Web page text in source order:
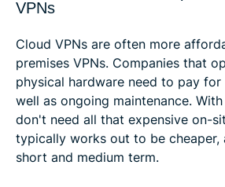
VPNs
Cloud VPNs are often more
premises VPNs. Companies that
physical hardware need to pay
well as ongoing maintenance.
don't need all that expensive on-
typically works out to be cheaper,
short and medium term.